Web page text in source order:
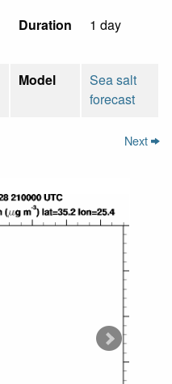
Duration 1 day
Model
Sea salt
forecast
Next